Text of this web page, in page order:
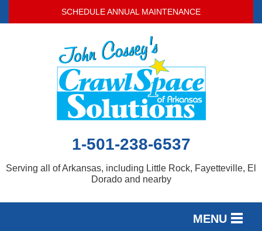
SCHEDULE ANNUAL MAINTENANCE
1-501-238-6537
Serving all of Arkansas, including Little Rock, Fayetteville, El
Dorado and nearby
MENU